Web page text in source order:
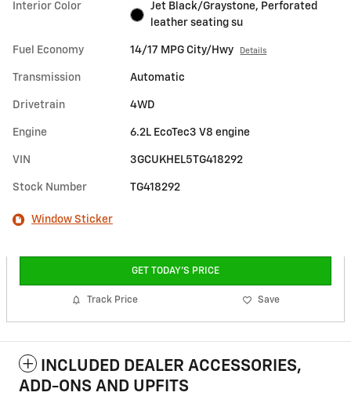
Interior Color
Jet Black/Graystone, Perforated
leather seating su
Fuel Economy 14/17 MPG City/Hwy Details
Transmission Automatic
Drivetrain 4WD
Engine 6.2L EcoTec3 V8 engine
VIN 3GCUKHEL5TG418292
Stock Number TG418292
Window Sticker
GET TODAY'S PRICE
Track Price Save
INCLUDED DEALER ACCESSORIES,
ADD-ONS AND UPFITS